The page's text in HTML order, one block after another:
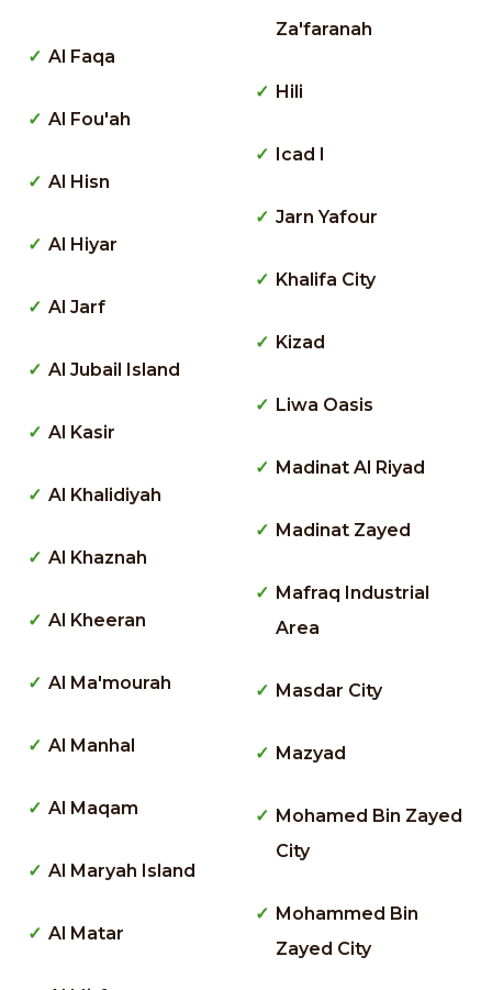
Al Faqa
Al Fou'ah
Al Hisn
Al Hiyar
Al Jarf
Al Jubail Island
Al Kasir
Al Khalidiyah
Al Khaznah
Al Kheeran
Al Ma'mourah
Al Manhal
Al Maqam
Al Maryah Island
Al Matar
Za'faranah
Hili
Icad I
Jarn Yafour
Khalifa City
Kizad
Liwa Oasis
Madinat Al Riyad
Madinat Zayed
Mafraq Industrial
Area
Masdar City
Mazyad
Mohamed Bin Zayed
City
Mohammed Bin
Zayed City